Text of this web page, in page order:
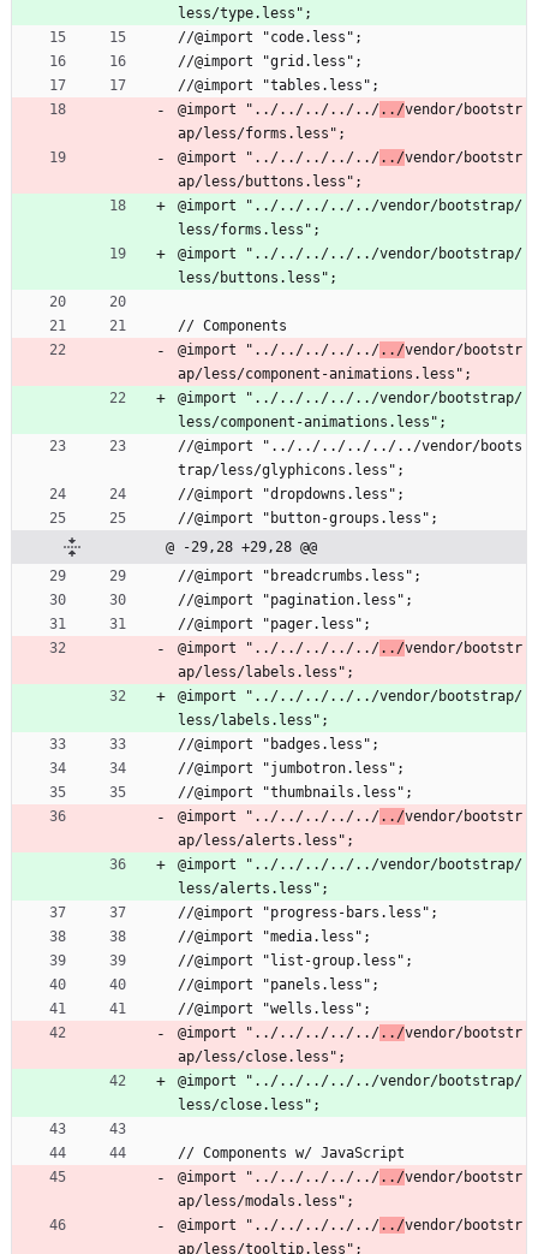
less/type.less";
//@import "code.less";
//@import "grid.less";
//@import "tables.less";
@import "../../../../../../vendor/bootstr
ap/less/forms.less";
@import "../../../../../../vendor/bootstr
ap/less/buttons.less";
@import "../../../../../vendor/bootstrap/
less/forms.less";
@import "../../../../../vendor/bootstrap/
less/buttons.less";
// Components
@import "../../../../../../vendor/bootstr
ap/less/component-animations.less";
@import "../../../../../vendor/bootstrap/
less/component-animations.less";
//@import "../../../../../../vendor/boots
trap/less/glyphicons.less";
//@import "dropdowns.less";
//@import "button-groups.less";
@ -29,28 +29,28 @@
//@import "breadcrumbs.less";
//@import "pagination.less";
//@import "pager.less";
@import "../../../../../../vendor/bootstr
ap/less/labels.less";
@import "../../../../../vendor/bootstrap/
less/labels.less";
//@import "badges.less";
//@import "jumbotron.less";
//@import "thumbnails.less";
@import "../../../../../../vendor/bootstr
ap/less/alerts.less";
@import "../../../../../vendor/bootstrap/
less/alerts.less";
//@import "progress-bars.less";
//@import "media.less";
//@import "list-group.less";
//@import "panels.less";
//@import "wells.less";
@import "../../../../../../vendor/bootstr
ap/less/close.less";
@import "../../../../../vendor/bootstrap/
less/close.less";
// Components w/ JavaScript
@import "../../../../../../vendor/bootstr
ap/less/modals.less";
@import "../../../../../../vendor/bootstr
ap/less/tooltip.less";